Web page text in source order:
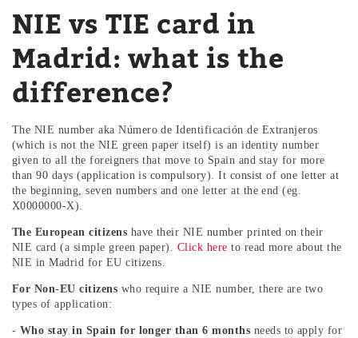
NIE vs TIE card in
Madrid: what is the
difference?
The NIE number aka Número de Identificación de Extranjeros
(which is not the NIE green paper itself) is an identity number
given to all the foreigners that move to Spain and stay for more
than 90 days (application is compulsory). It consist of one letter at
the beginning, seven numbers and one letter at the end (eg.
X0000000-X).
The European citizens have their NIE number printed on their
NIE card (a simple green paper). Click here to read more about the
NIE in Madrid for EU citizens.
For Non-EU citizens who require a NIE number, there are two
types of application:
- Who stay in Spain for longer than 6 months needs to apply for